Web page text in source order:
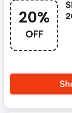
20%
OFF